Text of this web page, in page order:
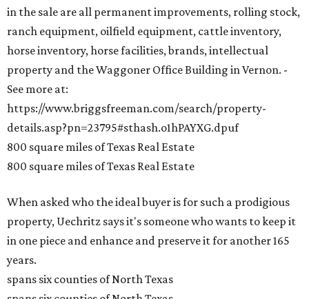
in the sale are all permanent improvements, rolling stock,
ranch equipment, oilfield equipment, cattle inventory,
horse inventory, horse facilities, brands, intellectual
property and the Waggoner Office Building in Vernon. -
See more at:
https://www.briggsfreeman.com/search/property-
details.asp?pn=23795#sthash.o1hPAYXG.dpuf
800 square miles of Texas Real Estate
800 square miles of Texas Real Estate
When asked who the ideal buyer is for such a prodigious
property, Uechritz says it's someone who wants to keep it
in one piece and enhance and preserve it for another 165
years.
spans six counties of North Texas